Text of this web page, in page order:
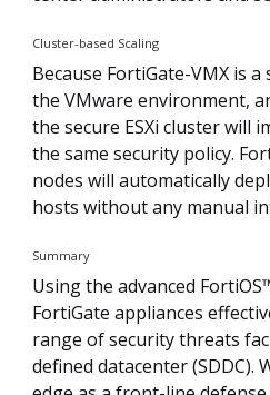
Cluster-based Scaling
Because FortiGate-VMX is
the VMware environment,
the secure ESXi cluster will
the same security policy.
nodes will automatically
hosts without any manual
Summary
Using the advanced
FortiGate appliances
range of security threats
defined datacenter (SDDC).